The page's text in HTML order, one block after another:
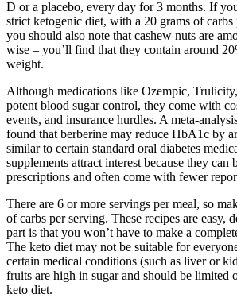
D or a placebo, every day for 3 months. If
strict ketogenic diet, with a 20 grams of carbs
you should also note that cashew nuts are
wise – you’ll find that they contain around
weight.
Although medications like Ozempic,
potent blood sugar control, they come with
events, and insurance hurdles. A meta-
found that berberine may reduce HbA1c by
similar to certain standard oral diabetes
supplements attract interest because they can
prescriptions and often come with fewer
There are 6 or more servings per meal, so
of carbs per serving. These recipes are easy,
part is that you won’t have to make a
The keto diet may not be suitable for
certain medical conditions (such as liver or
fruits are high in sugar and should be limited
keto diet.